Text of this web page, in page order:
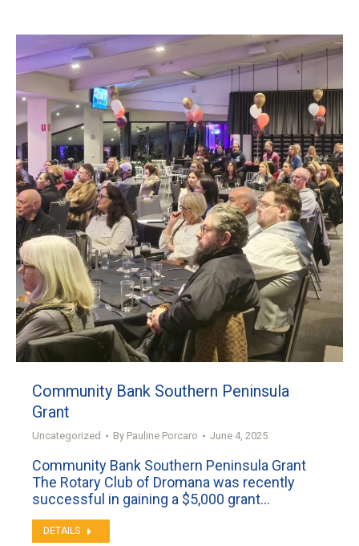
Community Bank Southern Peninsula
Grant
Uncategorized By Pauline Porcaro June 4, 2025
Community Bank Southern Peninsula Grant
The Rotary Club of Dromana was recently
successful in gaining a $5,000 grant…
DETAILS